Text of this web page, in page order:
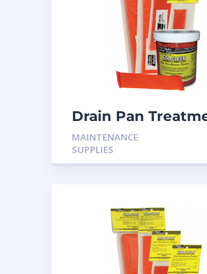
Drain Pan
24 Pack
MAINTENANCE
SUPPLIES